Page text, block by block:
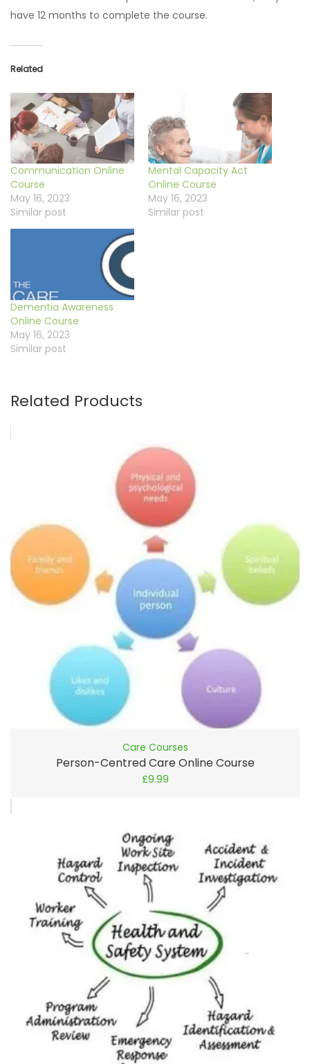
have 12 months to complete the course.
Related
Communication Online
Course
May 16, 2023
Similar post
Mental Capacity Act
Online Course
May 16, 2023
Similar post
Dementia Awareness
Online Course
May 16, 2023
Similar post
Related Products
Care Courses
Person-Centred Care Online Course
£9.99